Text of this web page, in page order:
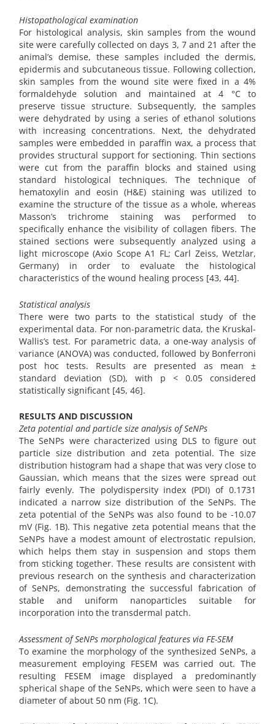
Histopathological examination
For histological analysis, skin samples from the wound
site were carefully collected on days 3, 7 and 21 after the
animal’s demise, these samples included the dermis,
epidermis and subcutaneous tissue. Following collection,
skin samples from the wound site were fixed in a 4%
formaldehyde solution and maintained at 4 °C to
preserve tissue structure. Subsequently, the samples
were dehydrated by using a series of ethanol solutions
with increasing concentrations. Next, the dehydrated
samples were embedded in paraffin wax, a process that
provides structural support for sectioning. Thin sections
were cut from the paraffin blocks and stained using
standard histological techniques. The technique of
hematoxylin and eosin (H&E) staining was utilized to
examine the structure of the tissue as a whole, whereas
Masson’s trichrome staining was performed to
specifically enhance the visibility of collagen fibers. The
stained sections were subsequently analyzed using a
light microscope (Axio Scope A1 FL; Carl Zeiss, Wetzlar,
Germany) in order to evaluate the histological
characteristics of the wound healing process [43, 44].
Statistical analysis
There were two parts to the statistical study of the
experimental data. For non-parametric data, the Kruskal-
Wallis’s test. For parametric data, a one-way analysis of
variance (ANOVA) was conducted, followed by Bonferroni
post hoc tests. Results are presented as mean ±
standard deviation (SD), with p < 0.05 considered
statistically significant [45, 46].
RESULTS AND DISCUSSION
Zeta potential and particle size analysis of SeNPs
The SeNPs were characterized using DLS to figure out
particle size distribution and zeta potential. The size
distribution histogram had a shape that was very close to
Gaussian, which means that the sizes were spread out
fairly evenly. The polydispersity index (PDI) of 0.1731
indicated a narrow size distribution of the SeNPs. The
zeta potential of the SeNPs was also found to be -10.07
mV (Fig. 1B). This negative zeta potential means that the
SeNPs have a modest amount of electrostatic repulsion,
which helps them stay in suspension and stops them
from sticking together. These results are consistent with
previous research on the synthesis and characterization
of SeNPs, demonstrating the successful fabrication of
stable and uniform nanoparticles suitable for
incorporation into the transdermal patch.
Assessment of SeNPs morphological features via FE-SEM
To examine the morphology of the synthesized SeNPs, a
measurement employing FESEM was carried out. The
resulting FESEM image displayed a predominantly
spherical shape of the SeNPs, which were seen to have a
diameter of about 50 nm (Fig. 1C).